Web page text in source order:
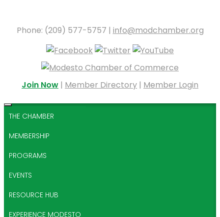
Phone: (209) 577-5757 | info@modchamber.org
Join Now | Member Directory | Member Login
THE CHAMBER
MEMBERSHIP
PROGRAMS
EVENTS
RESOURCE HUB
EXPERIENCE MODESTO